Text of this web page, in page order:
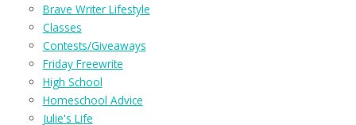
Brave Writer Lifestyle
Classes
Contests/Giveaways
Friday Freewrite
High School
Homeschool Advice
Julie's Life